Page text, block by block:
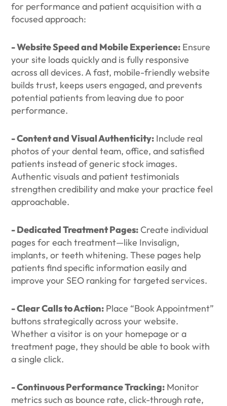
for performance and patient acquisition with a
focused approach:
- Website Speed and Mobile Experience: Ensure
your site loads quickly and is fully responsive
across all devices. A fast, mobile-friendly website
builds trust, keeps users engaged, and prevents
potential patients from leaving due to poor
performance.
- Content and Visual Authenticity: Include real
photos of your dental team, office, and satisfied
patients instead of generic stock images.
Authentic visuals and patient testimonials
strengthen credibility and make your practice feel
approachable.
- Dedicated Treatment Pages: Create individual
pages for each treatment—like Invisalign,
implants, or teeth whitening. These pages help
patients find specific information easily and
improve your SEO ranking for targeted services.
- Clear Calls to Action: Place “Book Appointment”
buttons strategically across your website.
Whether a visitor is on your homepage or a
treatment page, they should be able to book with
a single click.
- Continuous Performance Tracking: Monitor
metrics such as bounce rate, click-through rate,